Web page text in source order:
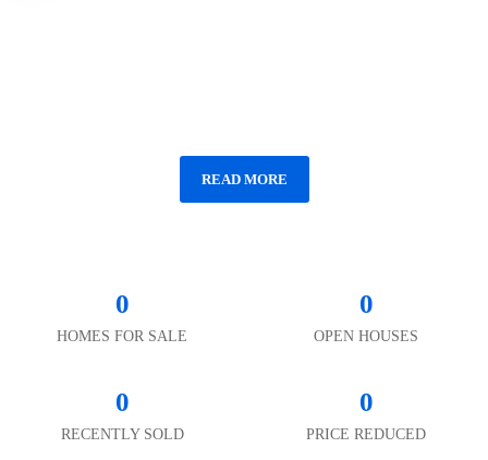
READ MORE
HOMES FOR SALE
0
OPEN HOUSES
0
RECENTLY SOLD
0
PRICE REDUCED
0